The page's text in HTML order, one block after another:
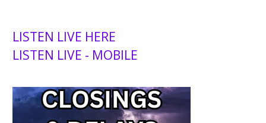
LISTEN LIVE HERE
LISTEN LIVE - MOBILE